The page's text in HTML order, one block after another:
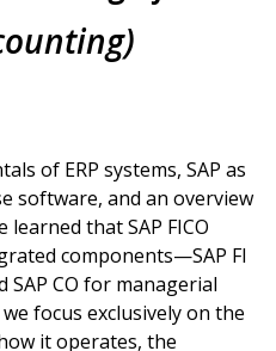
of ERP systems, SAP as
software, and an overview
learned that SAP FICO
components—SAP FI
CO for managerial
focus exclusively on the
it operates, the